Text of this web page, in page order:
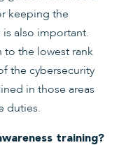
keeping the
also important.
to the lowest rank
the cybersecurity
in those areas
duties.
training?